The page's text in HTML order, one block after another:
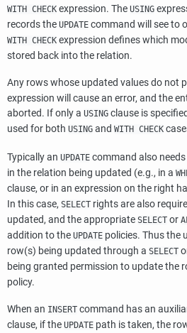
WITH CHECK expression. The USING
records the UPDATE command will see to
WITH CHECK expression defines which
stored back into the relation.
Any rows whose updated values do not
expression will cause an error, and the
aborted. If only a USING clause is
used for both USING and WITH CHECK
Typically an UPDATE command also
in the relation being updated (e.g., in a
clause, or in an expression on the right
In this case, SELECT rights are also
updated, and the appropriate SELECT or
addition to the UPDATE policies. Thus the
row(s) being updated through a SELECT
being granted permission to update the
policy.
When an INSERT command has an
clause, if the UPDATE path is taken, the